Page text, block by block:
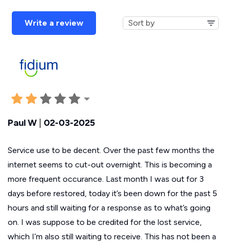
Write a review
Paul W 02-03-2025
Service use to be decent. Over the past few months the
internet seems to cut-out overnight. This is becoming a
more frequent occurance. Last month I was out for 3
days before restored, today it’s been down for the past 5
hours and still waiting for a response as to what’s going
on. I was suppose to be credited for the lost service,
which I’m also still waiting to receive. This has not been a